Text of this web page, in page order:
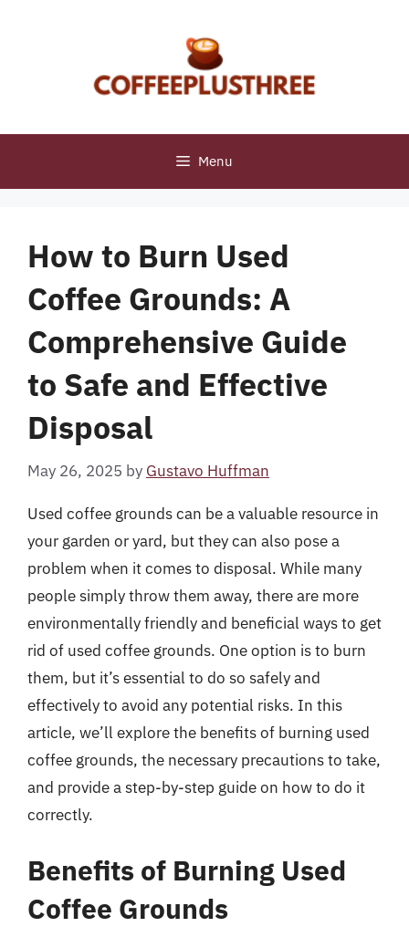
Menu
How to Burn Used
Coffee Grounds: A
Comprehensive Guide
to Safe and Effective
Disposal
May 26, 2025 by Gustavo Huffman
Used coffee grounds can be a valuable resource in
your garden or yard, but they can also pose a
problem when it comes to disposal. While many
people simply throw them away, there are more
environmentally friendly and beneficial ways to get
rid of used coffee grounds. One option is to burn
them, but it’s essential to do so safely and
effectively to avoid any potential risks. In this
article, we’ll explore the benefits of burning used
coffee grounds, the necessary precautions to take,
and provide a step-by-step guide on how to do it
correctly.
Benefits of Burning Used
Coffee Grounds